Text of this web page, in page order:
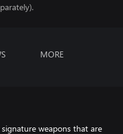
MORE
weapons that are